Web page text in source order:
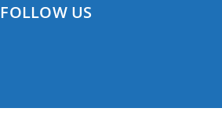
FOLLOW US